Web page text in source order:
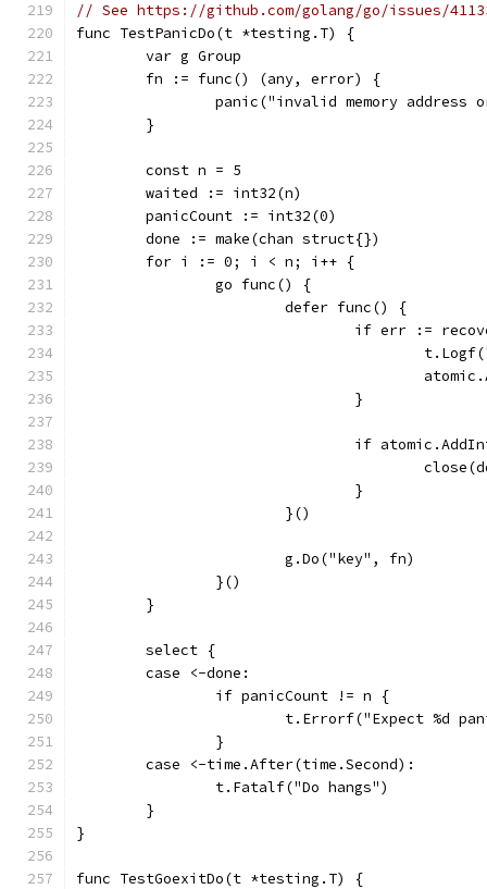
// See https://github.com/golang/go/issues/
func TestPanicDo(t *testing.T) {
	var g Group
	fn := func() (any, error) {
panic("invalid memory address
	}
	const n = 5
	waited := int32(n)
	panicCount := int32(0)
	done := make(chan struct{})
	for i := 0; i < n; i++ {
		go func() {
			defer func() {
if err :=
				}
if
				}
			}()
			g.Do("key", fn)
		}()
	}
	select {
	case <-done:
		if panicCount != n {
t.Errorf("Expect %d
		}
	case <-time.After(time.Second):
		t.Fatalf("Do hangs")
	}
}
func TestGoexitDo(t *testing.T) {